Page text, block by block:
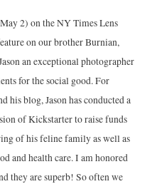
2) on the NY Times Lens
on our brother Burnian,
an exceptional photographer
for the social good. For
his blog, Jason has conducted a
of Kickstarter to raise funds
of his feline family as well as
and health care. I am honored
they are superb! So often we